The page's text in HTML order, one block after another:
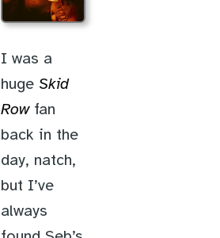
I was a
huge Skid
Rowfan
back in the
day, natch,
but I’ve
always